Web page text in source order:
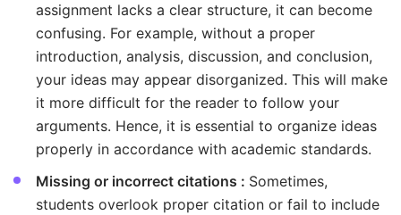
assignment lacks a clear structure, it can become
confusing. For example, without a proper
introduction, analysis, discussion, and conclusion,
your ideas may appear disorganized. This will make
it more difficult for the reader to follow your
arguments. Hence, it is essential to organize ideas
properly in accordance with academic standards.
Missing or incorrect citations : Sometimes,
students overlook proper citation or fail to include